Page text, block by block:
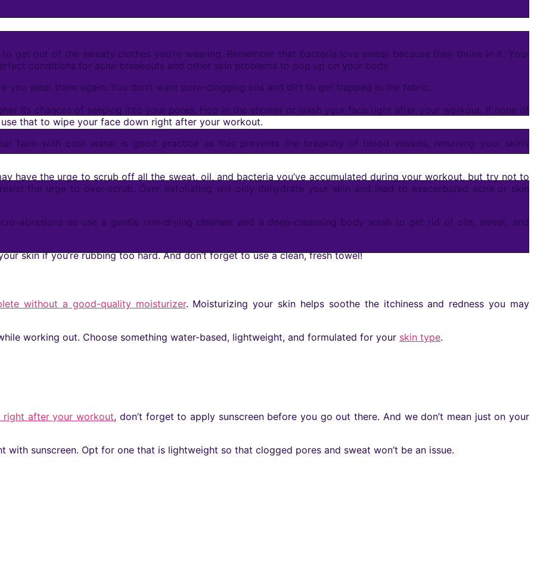
get out of the sweaty clothes you’re wearing. Remember that bacteria love sweat because they thrive in it. Your
conditions for acne breakouts and other skin problems to pop up on your body.
you wear them again. You don’t want pore-clogging oils and dirt to get trapped in the fabric.
its chances of seeping into your pores. Hop in the shower or wash your face right after your workout. If none of
that to wipe your face down right after your workout.
face with cool water is good practice as this prevents the breaking of blood vessels, returning your skin’s
have the urge to scrub off all the sweat, oil, and bacteria you’ve accumulated during your workout, but try not to
the urge to over-scrub. Over exfoliating will only dehydrate your skin and lead to exacerbated acne or skin
abrasions so use a gentle non-drying cleanser and a deep-cleansing body wash to get rid of oils, sweat, and
skin if you’re rubbing too hard. And don’t forget to use a clean, fresh towel!
without a good-quality moisturizer. Moisturizing your skin helps soothe the itchiness and redness you may
working out. Choose something water-based, lightweight, and formulated for your skin type.
right after your workout, don’t forget to apply sunscreen before you go out there. And we don’t mean just on your
sunscreen. Opt for one that is lightweight so that clogged pores and sweat won’t be an issue.